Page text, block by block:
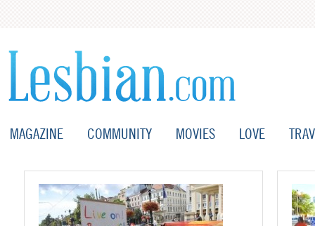
MAGAZINE COMMUNITY MOVIES LOVE